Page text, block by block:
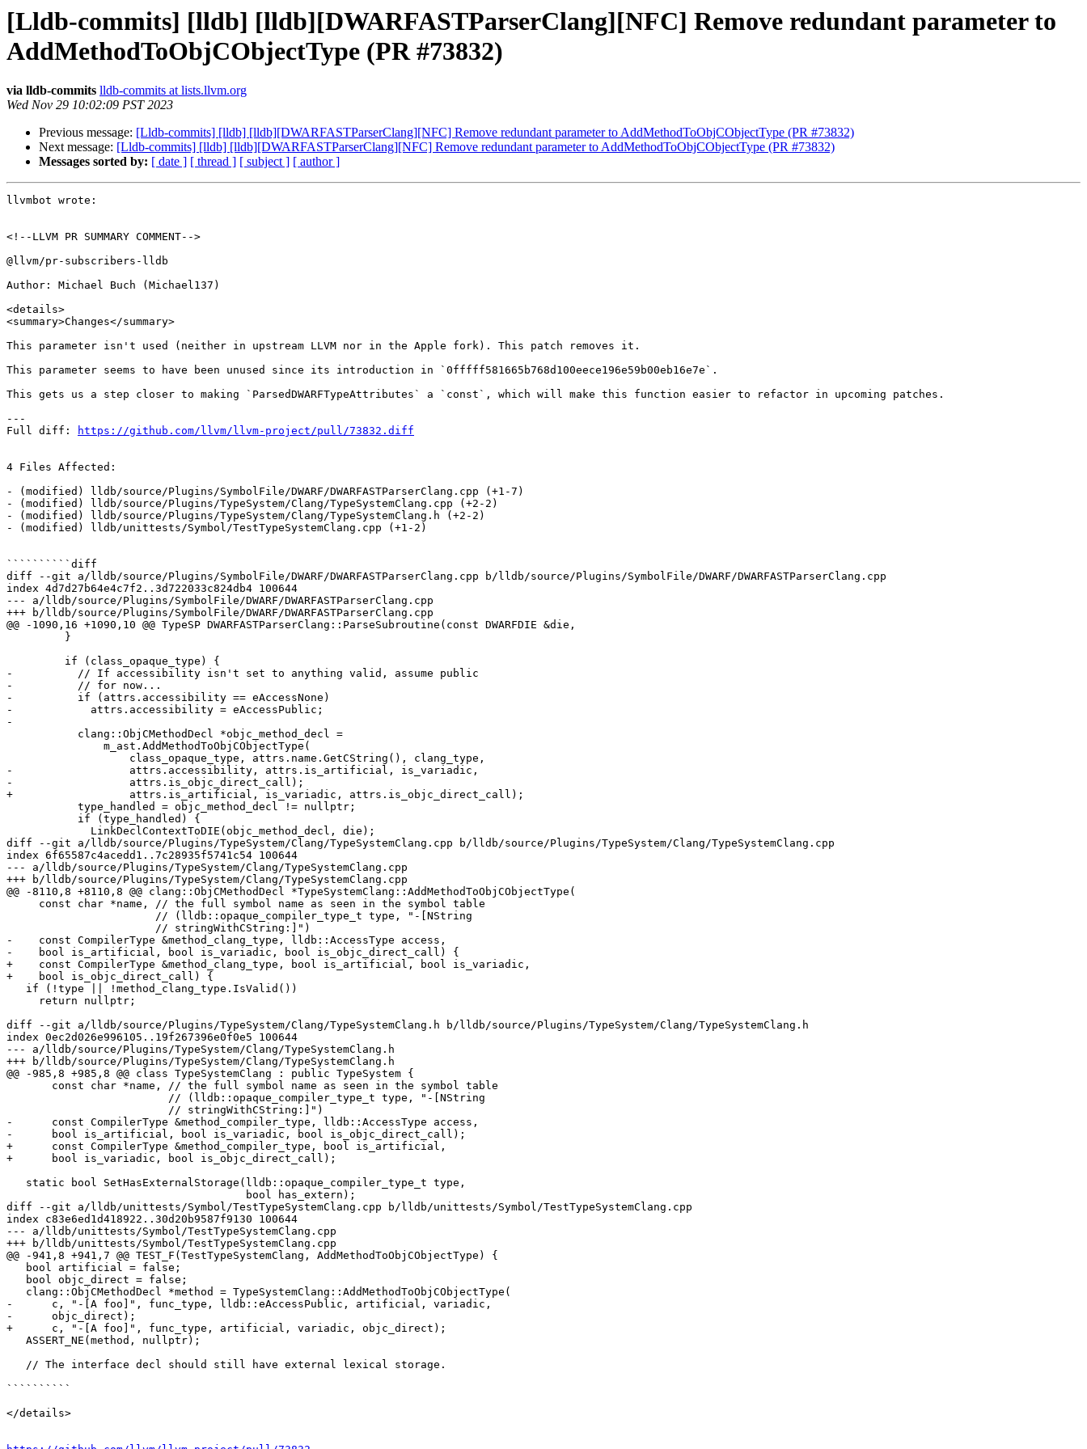
[Lldb-commits] [lldb] [lldb][DWARFASTParserClang][NFC] Remove redundant parameter to
AddMethodToObjCObjectType (PR #73832)
via lldb-commits lldb-commits at lists.llvm.org
Wed Nov 29 10:02:09 PST 2023
Previous message: [Lldb-commits] [lldb] [lldb][DWARFASTParserClang][NFC] Remove redundant parameter to AddMethodToObjCObjectType (PR #73832)
Next message: [Lldb-commits] [lldb] [lldb][DWARFASTParserClang][NFC] Remove redundant parameter to AddMethodToObjCObjectType (PR #73832)
Messages sorted by: [ date ] [ thread ] [ subject ] [ author ]
llvmbot wrote:
<!--LLVM PR SUMMARY COMMENT-->
@llvm/pr-subscribers-lldb
Author: Michael Buch (Michael137)
<details>
<summary>Changes</summary>
This parameter isn't used (neither in upstream LLVM nor in the Apple fork). This patch removes it.
This parameter seems to have been unused since its introduction in `0fffff581665b768d100eece196e59b00eb16e7e`.
This gets us a step closer to making `ParsedDWARFTypeAttributes` a `const`, which will make this function easier to refactor in upcoming patches.
---
Full diff:
https://github.com/llvm/llvm-project/pull/73832.diff
4 Files Affected:
- (modified) lldb/source/Plugins/SymbolFile/DWARF/DWARFASTParserClang.cpp (+1-7)
- (modified) lldb/source/Plugins/TypeSystem/Clang/TypeSystemClang.cpp (+2-2)
- (modified) lldb/source/Plugins/TypeSystem/Clang/TypeSystemClang.h (+2-2)
- (modified) lldb/unittests/Symbol/TestTypeSystemClang.cpp (+1-2)
``````````diff
diff --git a/lldb/source/Plugins/SymbolFile/DWARF/DWARFASTParserClang.cpp b/lldb/source/Plugins/SymbolFile/DWARF/DWARFASTParserClang.cpp
index 4d7d27b64e4c7f2..3d722033c824db4 100644
--- a/lldb/source/Plugins/SymbolFile/DWARF/DWARFASTParserClang.cpp
+++ b/lldb/source/Plugins/SymbolFile/DWARF/DWARFASTParserClang.cpp
@@ -1090,16 +1090,10 @@ TypeSP DWARFASTParserClang::ParseSubroutine(const DWARFDIE &die,
-          // If accessibility isn't set to anything valid, assume public
-          // for now...
-          if (attrs.accessibility == eAccessNone)
-            attrs.accessibility = eAccessPublic;
-
-                  attrs.accessibility, attrs.is_artificial, is_variadic,
-                  attrs.is_objc_direct_call);
+                  attrs.is_artificial, is_variadic, attrs.is_objc_direct_call);
diff --git a/lldb/source/Plugins/TypeSystem/Clang/TypeSystemClang.cpp b/lldb/source/Plugins/TypeSystem/Clang/TypeSystemClang.cpp
index 6f65587c4acedd1..7c28935f5741c54 100644
--- a/lldb/source/Plugins/TypeSystem/Clang/TypeSystemClang.cpp
+++ b/lldb/source/Plugins/TypeSystem/Clang/TypeSystemClang.cpp
@@ -8110,8 +8110,8 @@ clang::ObjCMethodDecl *TypeSystemClang::AddMethodToObjCObjectType(
-    const CompilerType &method_clang_type, lldb::AccessType access,
-    bool is_artificial, bool is_variadic, bool is_objc_direct_call) {
+    const CompilerType &method_clang_type, bool is_artificial, bool is_variadic,
+    bool is_objc_direct_call) {
diff --git a/lldb/source/Plugins/TypeSystem/Clang/TypeSystemClang.h b/lldb/source/Plugins/TypeSystem/Clang/TypeSystemClang.h
index 0ec2d026e996105..19f267396e0f0e5 100644
--- a/lldb/source/Plugins/TypeSystem/Clang/TypeSystemClang.h
+++ b/lldb/source/Plugins/TypeSystem/Clang/TypeSystemClang.h
@@ -985,8 +985,8 @@ class TypeSystemClang : public TypeSystem {
-      const CompilerType &method_compiler_type, lldb::AccessType access,
-      bool is_artificial, bool is_variadic, bool is_objc_direct_call);
+      const CompilerType &method_compiler_type, bool is_artificial,
+      bool is_variadic, bool is_objc_direct_call);
diff --git a/lldb/unittests/Symbol/TestTypeSystemClang.cpp b/lldb/unittests/Symbol/TestTypeSystemClang.cpp
index c83e6ed1d418922..30d20b9587f9130 100644
--- a/lldb/unittests/Symbol/TestTypeSystemClang.cpp
+++ b/lldb/unittests/Symbol/TestTypeSystemClang.cpp
@@ -941,8 +941,7 @@ TEST_F(TestTypeSystemClang, AddMethodToObjCObjectType) {
-      c, "-[A foo]", func_type, lldb::eAccessPublic, artificial, variadic,
-      objc_direct);
+      c, "-[A foo]", func_type, artificial, variadic, objc_direct);
``````````
</details>